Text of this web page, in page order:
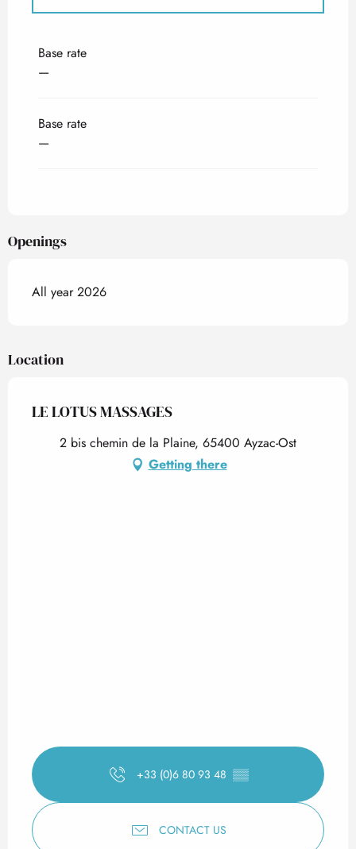
Base rate
—
Base rate
—
Openings
All year 2026
Location
LE LOTUS MASSAGES
2 bis chemin de la Plaine, 65400 Ayzac-Ost
Getting there
+33 (0)6 80 93 48 ▒▒
CONTACT US